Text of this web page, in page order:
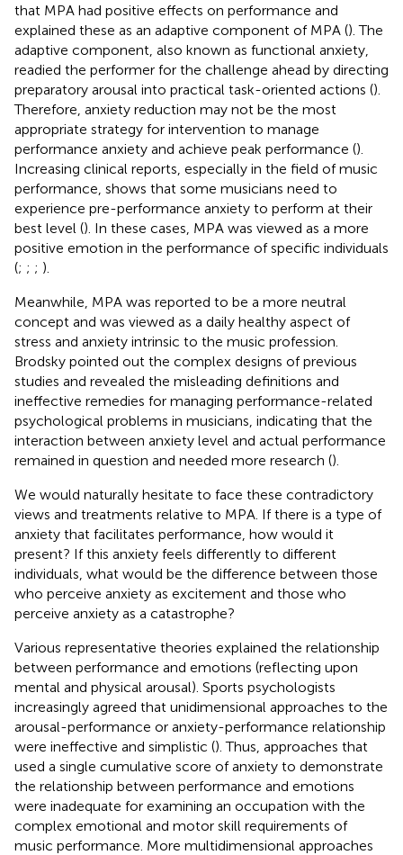
that MPA had positive effects on performance and
explained these as an adaptive component of MPA (). The
adaptive component, also known as functional anxiety,
readied the performer for the challenge ahead by directing
preparatory arousal into practical task-oriented actions ().
Therefore, anxiety reduction may not be the most
appropriate strategy for intervention to manage
performance anxiety and achieve peak performance ().
Increasing clinical reports, especially in the field of music
performance, shows that some musicians need to
experience pre-performance anxiety to perform at their
best level (). In these cases, MPA was viewed as a more
positive emotion in the performance of specific individuals
(; ; ; ).
Meanwhile, MPA was reported to be a more neutral
concept and was viewed as a daily healthy aspect of
stress and anxiety intrinsic to the music profession.
Brodsky pointed out the complex designs of previous
studies and revealed the misleading definitions and
ineffective remedies for managing performance-related
psychological problems in musicians, indicating that the
interaction between anxiety level and actual performance
remained in question and needed more research ().
We would naturally hesitate to face these contradictory
views and treatments relative to MPA. If there is a type of
anxiety that facilitates performance, how would it
present? If this anxiety feels differently to different
individuals, what would be the difference between those
who perceive anxiety as excitement and those who
perceive anxiety as a catastrophe?
Various representative theories explained the relationship
between performance and emotions (reflecting upon
mental and physical arousal). Sports psychologists
increasingly agreed that unidimensional approaches to the
arousal-performance or anxiety-performance relationship
were ineffective and simplistic (). Thus, approaches that
used a single cumulative score of anxiety to demonstrate
the relationship between performance and emotions
were inadequate for examining an occupation with the
complex emotional and motor skill requirements of
music performance. More multidimensional approaches